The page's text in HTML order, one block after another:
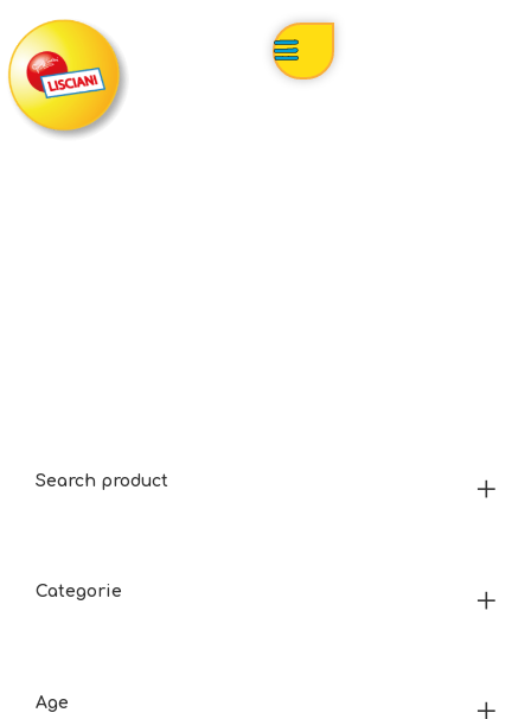
Search product
Categorie
Age